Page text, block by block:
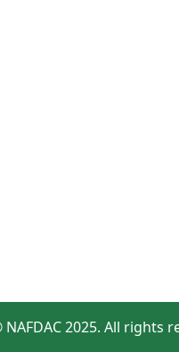
2025. All rights